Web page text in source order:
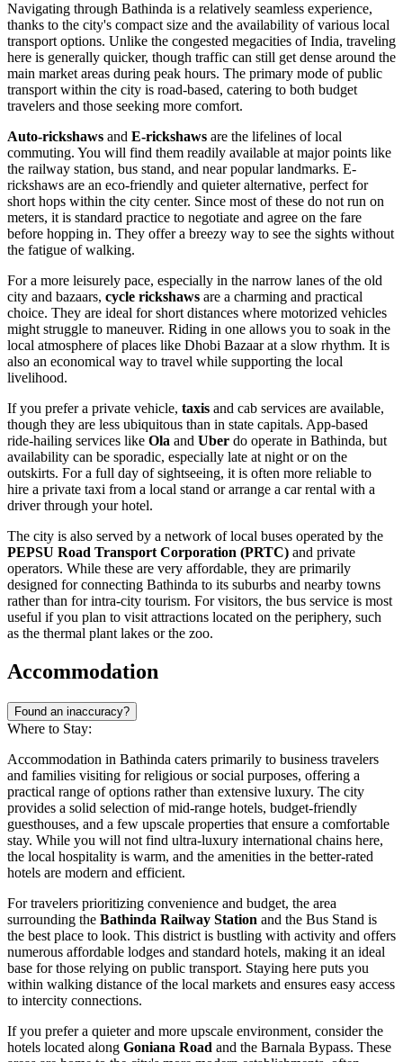
Navigating through Bathinda is a relatively seamless experience,
thanks to the city's compact size and the availability of various local
transport options. Unlike the congested megacities ofIndia, traveling
here is generally quicker, though traffic can still get dense around the
main market areas during peak hours. The primary mode of public
transport within the city is road-based, catering to both budget
travelers and those seeking more comfort.
Auto-rickshaws and E-rickshaws are the lifelines of local
commuting. You will find them readily available at major points like
the railway station, bus stand, and near popular landmarks. E-
rickshaws are an eco-friendly and quieter alternative, perfect for
short hops within the city center. Since most of these do not run on
meters, it is standard practice to negotiate and agree on the fare
before hopping in. They offer a breezy way to see the sights without
the fatigue of walking.
For a more leisurely pace, especially in the narrow lanes of the old
city and bazaars, cycle rickshaws are a charming and practical
choice. They are ideal for short distances where motorized vehicles
might struggle to maneuver. Riding in one allows you to soak in the
local atmosphere of places like Dhobi Bazaar at a slow rhythm. It is
also an economical way to travel while supporting the local
livelihood.
If you prefer a private vehicle, taxis and cab services are available,
though they are less ubiquitous than in state capitals. App-based
ride-hailing services like Ola and Uber do operate in Bathinda, but
availability can be sporadic, especially late at night or on the
outskirts. For a full day of sightseeing, it is often more reliable to
hire a private taxi from a local stand or arrange a car rental with a
driver through your hotel.
The city is also served by a network of local buses operated by the
PEPSU Road Transport Corporation (PRTC) and private
operators. While these are very affordable, they are primarily
designed for connecting Bathinda to its suburbs and nearby towns
rather than for intra-city tourism. For visitors, the bus service is most
useful if you plan to visit attractions located on the periphery, such
as the thermal plant lakes or the zoo.
Accommodation
Found an inaccuracy?
Where to Stay:
Accommodation in Bathinda caters primarily to business travelers
and families visiting for religious or social purposes, offering a
practical range of options rather than extensive luxury. The city
provides a solid selection of mid-range hotels, budget-friendly
guesthouses, and a few upscale properties that ensure a comfortable
stay. While you will not find ultra-luxury international chains here,
the local hospitality is warm, and the amenities in the better-rated
hotels are modern and efficient.
For travelers prioritizing convenience and budget, the area
surrounding the Bathinda Railway Station and the Bus Stand is
the best place to look. This district is bustling with activity and offers
numerous affordable lodges and standard hotels, making it an ideal
base for those relying on public transport. Staying here puts you
within walking distance of the local markets and ensures easy access
to intercity connections.
If you prefer a quieter and more upscale environment, consider the
hotels located along Goniana Road and the Barnala Bypass. These